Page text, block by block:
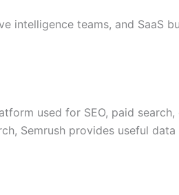
intelligence teams, and SaaS
used for SEO, paid
Semrush provides useful